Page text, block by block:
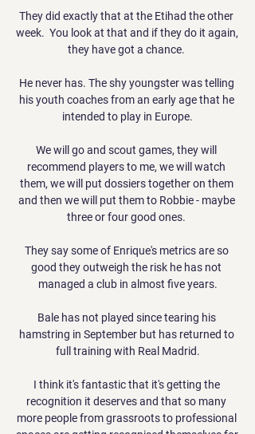
They did exactly that at the Etihad the other
week.  You look at that and if they do it again,
they have got a chance.
He never has. The shy youngster was telling
his youth coaches from an early age that he
intended to play in Europe.
We will go and scout games, they will
recommend players to me, we will watch
them, we will put dossiers together on them
and then we will put them to Robbie - maybe
three or four good ones.
They say some of Enrique's metrics are so
good they outweigh the risk he has not
managed a club in almost five years.
Bale has not played since tearing his
hamstring in September but has returned to
full training with Real Madrid.
I think it's fantastic that it's getting the
recognition it deserves and that so many
more people from grassroots to professional